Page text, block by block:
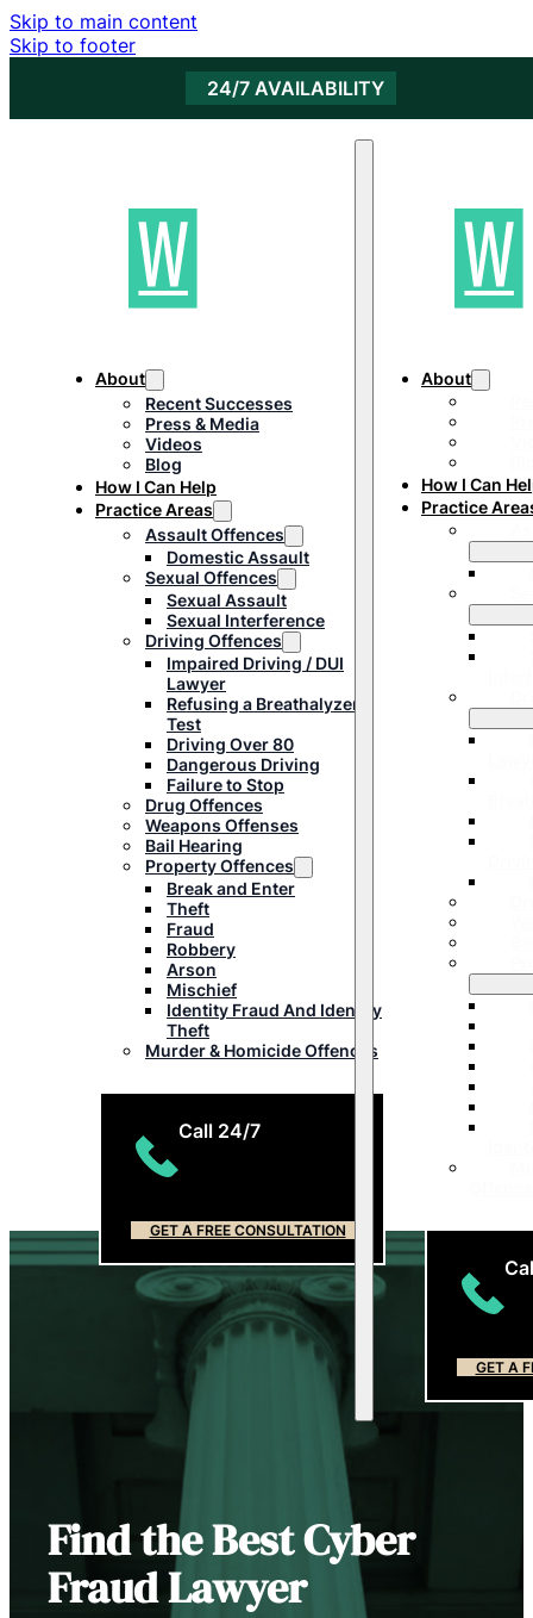
Skip to main content
Skip to footer
24/7 AVAILABILITY
About
Recent Successes
Press & Media
Videos
Blog
How I Can Help
Practice Areas
Assault Offences
Domestic Assault
Sexual Offences
Sexual Assault
Sexual Interference
Driving Offences
Impaired Driving / DUI
Lawyer
Refusing a Breathalyzer
Test
Driving Over 80
Dangerous Driving
Failure to Stop
Drug Offences
Weapons Offenses
Bail Hearing
Property Offences
Break and Enter
Theft
Fraud
Robbery
Arson
Mischief
Identity Fraud And Identity
Theft
Murder & Homicide Offences
Call 24/7
(204) 799-5956
GET A FREE CONSULTATION
About
How I Can
Practice
GET A
Find the Best Cyber
Fraud Lawyer